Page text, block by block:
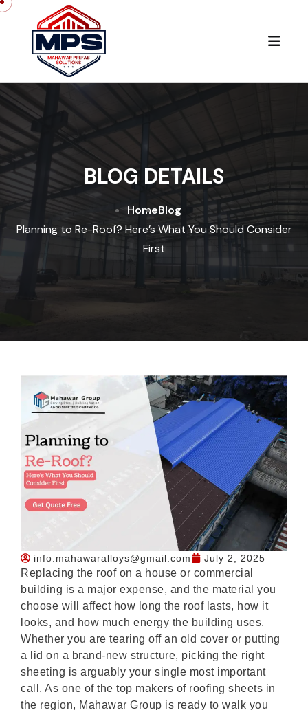
BLOG DETAILS
HomeBlog
Planning to Re-Roof? Here’s What You Should Consider
First
info.mahawaralloys@gmail.com July 2, 2025
Replacing the roof on a house or commercial
building is a major expense, and the material you
choose will affect how long the roof lasts, how it
looks, and how much energy the building uses.
Whether you are tearing off an old cover or putting
a lid on a brand-new structure, picking the right
sheeting is arguably your single most important
call. As one of the top makers of roofing sheets in
the region, Mahawar Group is ready to walk you